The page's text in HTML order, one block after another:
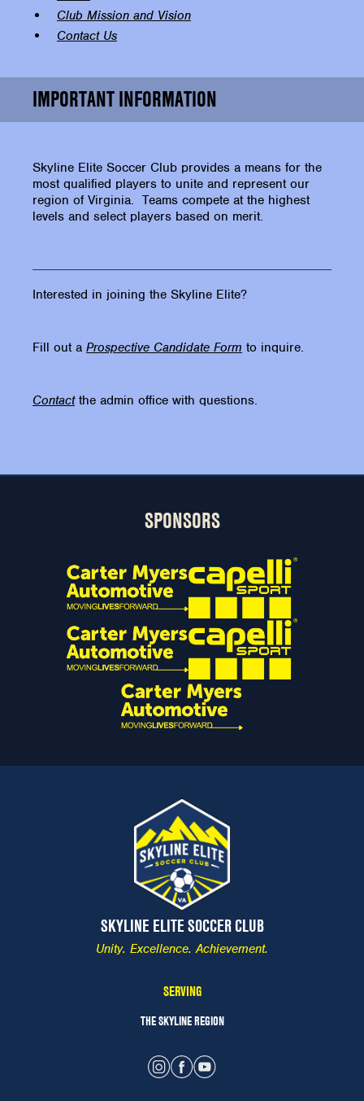
Club Mission and Vision
Contact Us
IMPORTANT INFORMATION
Skyline Elite Soccer Club provides a means for the
most qualified players to unite and represent our
region of Virginia. Teams compete at the highest
levels and select players based on merit.
Interested in joining the Skyline Elite?
Fill out a Prospective Candidate Form to inquire.
Contactthe admin office with questions.
SPONSORS
SKYLINE ELITE SOCCER CLUB
Unity. Excellence. Achievement.
SERVING
THE SKYLINE REGION